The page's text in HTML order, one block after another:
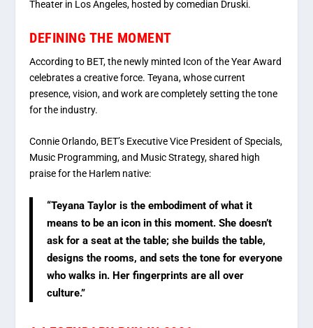
Theater in Los Angeles, hosted by comedian Druski.
DEFINING THE MOMENT
According to BET, the newly minted Icon of the Year Award
celebrates a creative force. Teyana, whose current
presence, vision, and work are completely setting the tone
for the industry.
Connie Orlando, BET’s Executive Vice President of Specials,
Music Programming, and Music Strategy, shared high
praise for the Harlem native:
“Teyana Taylor is the embodiment of what it
means to be an icon in this moment.She doesn’t
ask for a seat at the table; she builds the table,
designs the rooms, and sets the tone for everyone
who walks in. Her fingerprints are all over
culture.”